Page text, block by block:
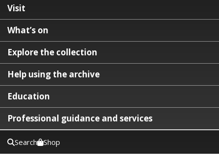
Visit
What’s on
Explore the collection
Help using the archive
Education
Professional guidance and services
Search Shop